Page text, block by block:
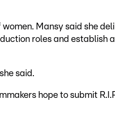
Mansy said she
roles and establish
said.
hope to submit